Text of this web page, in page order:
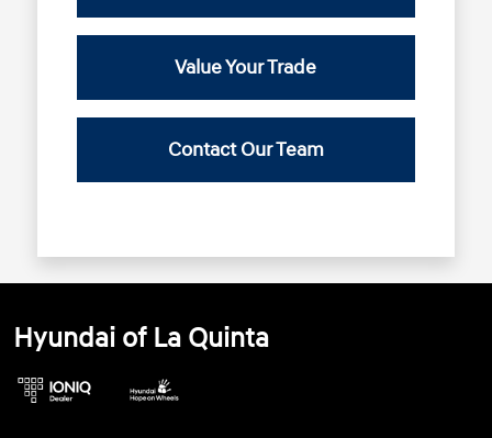
Value Your Trade
Contact Our Team
Hyundai of La Quinta